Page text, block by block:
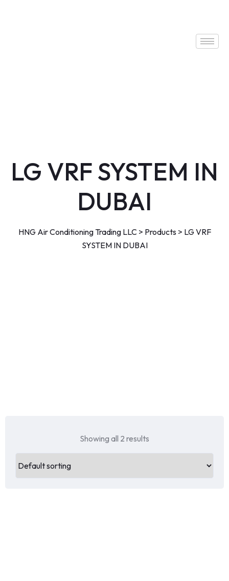
LG VRF SYSTEM IN
DUBAI
HNG Air Conditioning Trading LLC> Products> LG VRF
SYSTEM IN DUBAI
Showing all 2 results